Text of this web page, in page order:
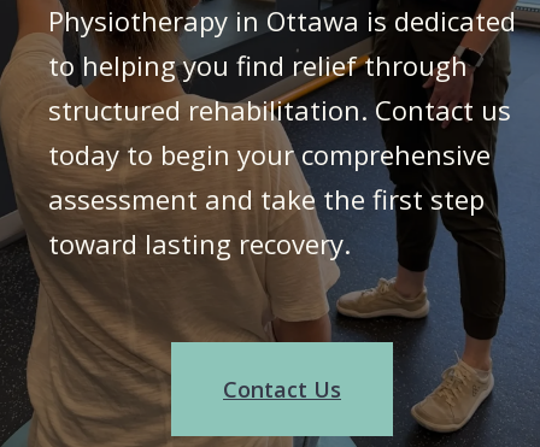
Physiotherapy in Ottawa is dedicated
to helping you find relief through
structured rehabilitation. Contact us
today to begin your comprehensive
assessment and take the first step
toward lasting recovery.
Contact Us